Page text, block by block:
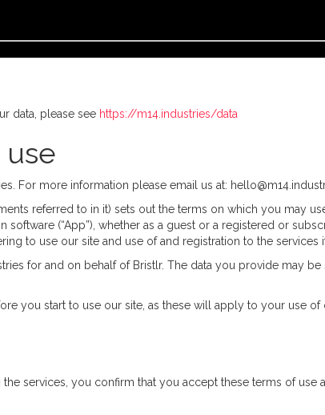
data, please see https://m14.industries/data
use
For more information please email us at:
referred to in it) sets out the terms on which you may
(“App”), whether as a guest or a registered or
to use our site and use of and registration to the
for and on behalf of Bristlr. The data you provide may
you start to use our site, as these will apply to your use
services, you confirm that you accept these terms of